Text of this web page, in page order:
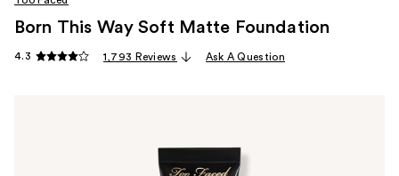
Born This Way Soft Matte Foundation
4.3 1,793 Reviews Ask A Question